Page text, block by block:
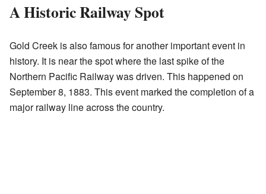
A Historic Railway Spot
Gold Creek is also famous for another important event in
history. It is near the spot where the last spike of the
Northern Pacific Railway was driven. This happened on
September 8, 1883. This event marked the completion of a
major railway line across the country.